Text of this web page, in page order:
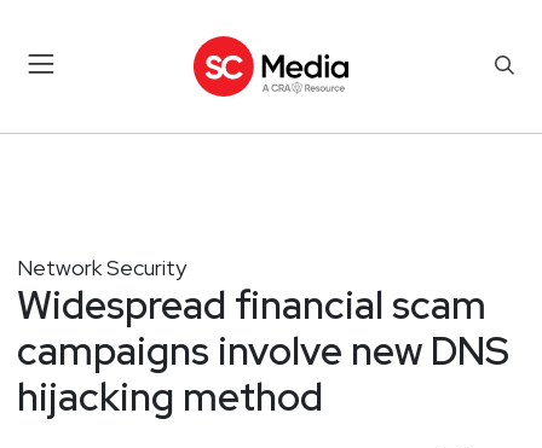
Network Security
Widespread financial scam
campaigns involve new DNS
hijacking method